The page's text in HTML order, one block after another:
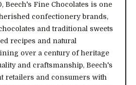
Beech's Fine Chocolates is one
confectionery brands,
and traditional sweets
recipes and natural
over a century of heritage
and craftsmanship, Beech's
retailers and consumers with